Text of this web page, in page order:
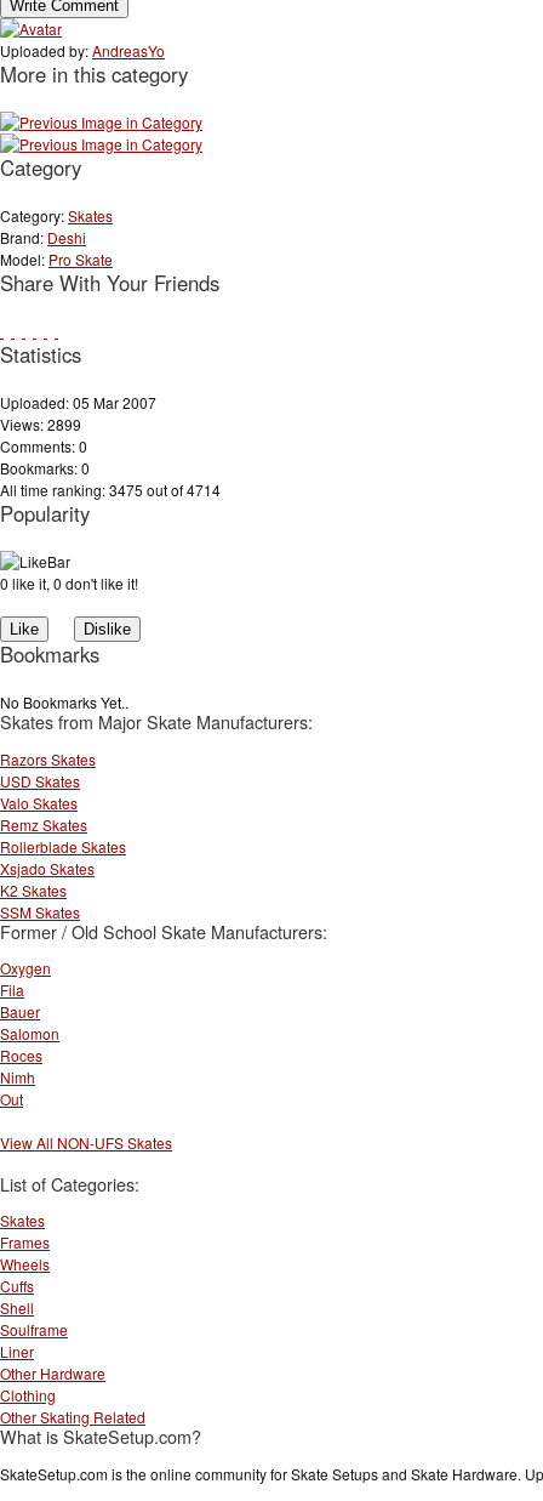
Uploaded by:AndreasYo
More in this category
Category
Category:Skates
Brand: Deshi
Model: Pro Skate
Share With Your Friends
Statistics
Uploaded: 05 Mar 2007
Views: 2899
Comments: 0
Bookmarks: 0
All time ranking: 3475 out of 4714
Popularity
0 like it, 0 don't like it!
Bookmarks
No Bookmarks Yet..
Skates from Major Skate Manufacturers:
Razors Skates
USD Skates
Valo Skates
Remz Skates
Rollerblade Skates
Xsjado Skates
K2 Skates
SSM Skates
Former / Old School Skate Manufacturers:
Oxygen
Fila
Bauer
Salomon
Roces
Nimh
Out
View All NON-UFS Skates
List of Categories:
Skates
Frames
Wheels
Cuffs
Shell
Soulframe
Liner
Other Hardware
Clothing
Other Skating Related
What is SkateSetup.com?
SkateSetup.com is the online community for Skate Setups and Skate Hardware.